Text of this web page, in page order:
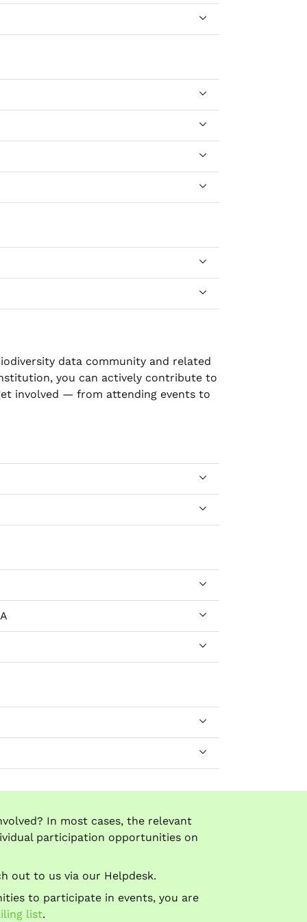
data community and related
you can actively contribute to
involved — from attending events to
In most cases, the relevant
participation opportunities on
out to us via our Helpdesk.
to participate in events, you are
list.